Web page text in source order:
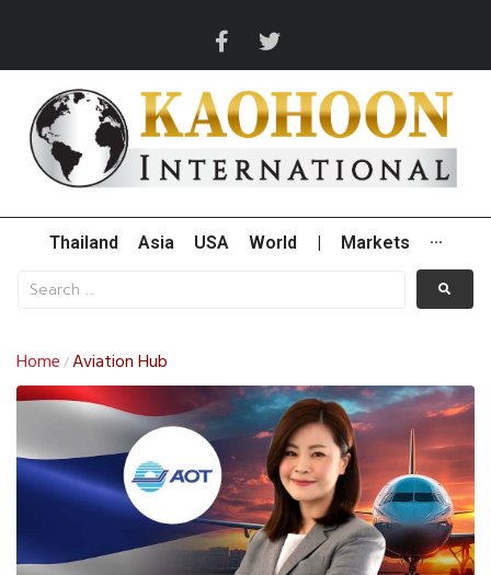
Thailand Asia USA World Markets ···
Home /Aviation Hub